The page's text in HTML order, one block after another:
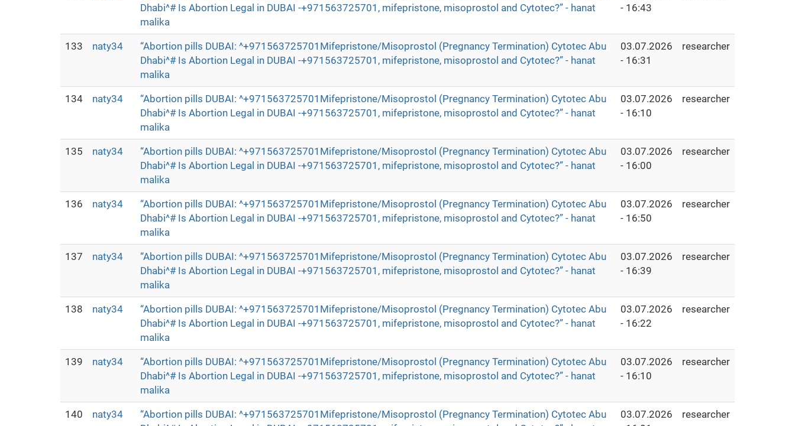
Dhabi^# Is Abortion Legal in DUBAI -+971563725701, mifepristone, misoprostol and Cytotec?” - hanat
malika
- 16:43
133 naty34
“Abortion pills DUBAI: ^+971563725701Mifepristone/Misoprostol (Pregnancy Termination) Cytotec Abu
Dhabi^# Is Abortion Legal in DUBAI -+971563725701, mifepristone, misoprostol and Cytotec?” - hanat
malika
03.07.2026
- 16:31
researcher
134 naty34
“Abortion pills DUBAI: ^+971563725701Mifepristone/Misoprostol (Pregnancy Termination) Cytotec Abu
Dhabi^# Is Abortion Legal in DUBAI -+971563725701, mifepristone, misoprostol and Cytotec?” - hanat
malika
03.07.2026
- 16:10
researcher
135 naty34
“Abortion pills DUBAI: ^+971563725701Mifepristone/Misoprostol (Pregnancy Termination) Cytotec Abu
Dhabi^# Is Abortion Legal in DUBAI -+971563725701, mifepristone, misoprostol and Cytotec?” - hanat
malika
03.07.2026
- 16:00
researcher
136 naty34
“Abortion pills DUBAI: ^+971563725701Mifepristone/Misoprostol (Pregnancy Termination) Cytotec Abu
Dhabi^# Is Abortion Legal in DUBAI -+971563725701, mifepristone, misoprostol and Cytotec?” - hanat
malika
03.07.2026
- 16:50
researcher
137 naty34
“Abortion pills DUBAI: ^+971563725701Mifepristone/Misoprostol (Pregnancy Termination) Cytotec Abu
Dhabi^# Is Abortion Legal in DUBAI -+971563725701, mifepristone, misoprostol and Cytotec?” - hanat
malika
03.07.2026
- 16:39
researcher
138 naty34
“Abortion pills DUBAI: ^+971563725701Mifepristone/Misoprostol (Pregnancy Termination) Cytotec Abu
Dhabi^# Is Abortion Legal in DUBAI -+971563725701, mifepristone, misoprostol and Cytotec?” - hanat
malika
03.07.2026
- 16:22
researcher
139 naty34
“Abortion pills DUBAI: ^+971563725701Mifepristone/Misoprostol (Pregnancy Termination) Cytotec Abu
Dhabi^# Is Abortion Legal in DUBAI -+971563725701, mifepristone, misoprostol and Cytotec?” - hanat
malika
03.07.2026
- 16:10
researcher
140 naty34
“Abortion pills DUBAI: ^+971563725701Mifepristone/Misoprostol (Pregnancy Termination) Cytotec Abu
03.07.2026
researcher